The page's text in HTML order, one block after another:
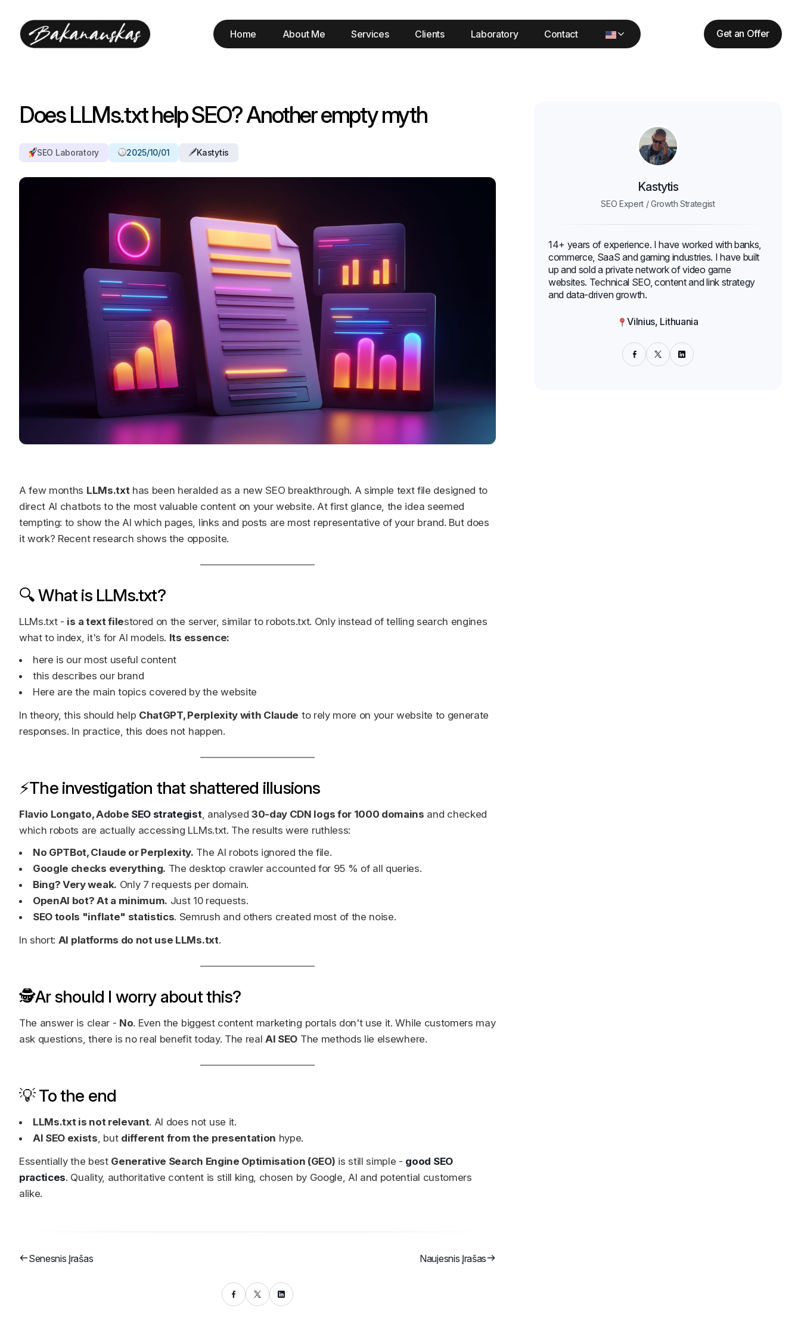
Home About Me Services Clients Laboratory Contact Get an Offer
Does LLMs.txt help SEO? Another empty myth
SEO Laboratory 2025/10/01 Kastytis
A few months LLMs.txthas been heralded as a new SEO breakthrough. A simple text file designed to
direct AI chatbots to the most valuable content on your website. At first glance, the idea seemed
tempting: to show the AI which pages, links and posts are most representative of your brand. But does
it work? Recent research shows the opposite.
🔍 What is LLMs.txt?
LLMs.txt - is a text filestored on the server, similar to robots.txt. Only instead of telling search engines
what to index, it's for AI models. Its essence:
here is our most useful content
this describes our brand
Here are the main topics covered by the website
In theory, this should help ChatGPT, Perplexity with Claude to rely more on your website to generate
responses. In practice, this does not happen.
⚡The investigation that shattered illusions
Flavio Longato, Adobe SEO strategist, analysed 30-day CDN logs for 1000 domains and checked
which robots are actually accessing LLMs.txt. The results were ruthless:
No GPTBot, Claude or Perplexity. The AI robots ignored the file.
Google checks everything. The desktop crawler accounted for 95 % of all queries.
Bing? Very weak. Only 7 requests per domain.
OpenAI bot? At a minimum. Just 10 requests.
SEO tools "inflate" statistics. Semrush and others created most of the noise.
In short: AI platforms do not use LLMs.txt.
🕵️Ar should I worry about this?
The answer is clear - No. Even the biggest content marketing portals don't use it. While customers may
ask questions, there is no real benefit today. The realAI SEO The methods lie elsewhere.
💡 To the end
LLMs.txt is not relevant. AI does not use it.
AI SEO exists, but different from the presentation hype.
Essentially the best Generative Search Engine Optimisation (GEO) is still simple - good SEO
practices. Quality, authoritative content is still king, chosen by Google, AI and potential customers
alike.
Senesnis Įrašas Naujesnis Įrašas
Kastytis
SEO Expert / Growth Strategist
14+ years of experience. I have worked with banks,
commerce, SaaS and gaming industries. I have built
up and sold a private network of video game
websites. Technical SEO, content and link strategy
and data-driven growth.
Vilnius, Lithuania